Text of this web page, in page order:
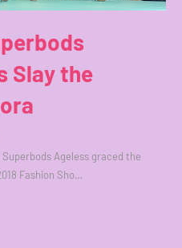
Slay the
Ageless graced the
Fashion Sho…